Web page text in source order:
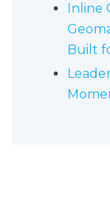
Inline
Built